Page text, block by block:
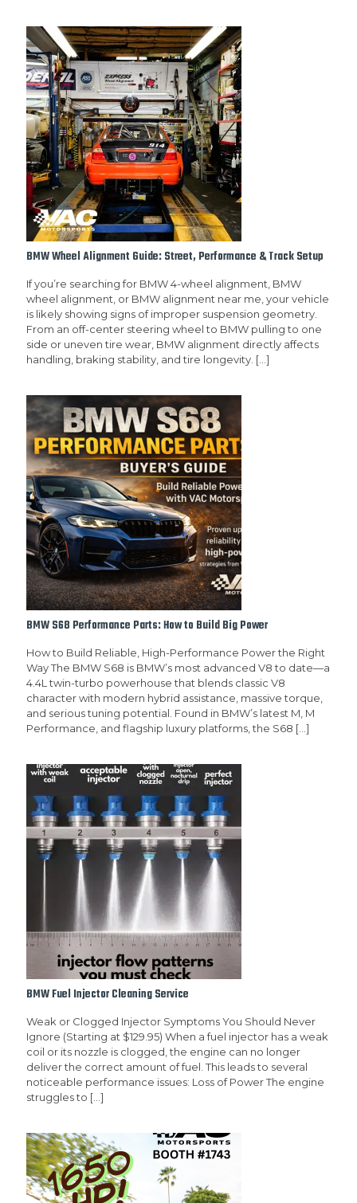
BMW Wheel Alignment Guide: Street, Performance & Track Setup
If you’re searching for BMW 4-wheel alignment, BMW
wheel alignment, or BMW alignment near me, your vehicle
is likely showing signs of improper suspension geometry.
From an off-center steering wheel to BMW pulling to one
side or uneven tire wear, BMW alignment directly affects
handling, braking stability, and tire longevity. […]
BMW S68 Performance Parts: How to Build Big Power
How to Build Reliable, High-Performance Power the Right
Way The BMW S68 is BMW’s most advanced V8 to date—a
4.4L twin-turbo powerhouse that blends classic V8
character with modern hybrid assistance, massive torque,
and serious tuning potential. Found in BMW’s latest M, M
Performance, and flagship luxury platforms, the S68 […]
BMW Fuel Injector Cleaning Service
Weak or Clogged Injector Symptoms You Should Never
Ignore (Starting at $129.95) When a fuel injector has a weak
coil or its nozzle is clogged, the engine can no longer
deliver the correct amount of fuel. This leads to several
noticeable performance issues: Loss of Power The engine
struggles to […]